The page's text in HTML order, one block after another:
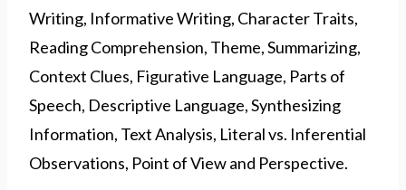
Writing, Informative Writing, Character Traits,
Reading Comprehension, Theme, Summarizing,
Context Clues, Figurative Language, Parts of
Speech, Descriptive Language, Synthesizing
Information, Text Analysis, Literal vs. Inferential
Observations, Point of View and Perspective.